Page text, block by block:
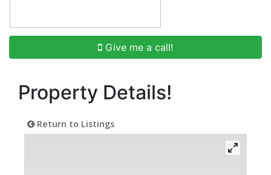
Give me a call!
Property Details!
Return to Listings